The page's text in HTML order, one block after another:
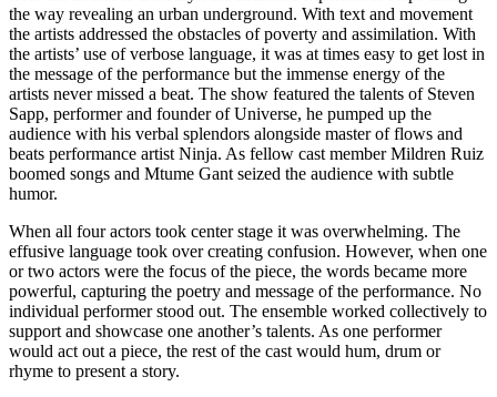
the way revealing an urban underground. With text and movement
the artists addressed the obstacles of poverty and assimilation. With
the artists’ use of verbose language, it was at times easy to get lost in
the message of the performance but the immense energy of the
artists never missed a beat. The show featured the talents of Steven
Sapp, performer and founder of Universe, he pumped up the
audience with his verbal splendors alongside master of flows and
beats performance artist Ninja. As fellow cast member Mildren Ruiz
boomed songs and Mtume Gant seized the audience with subtle
humor.
When all four actors took center stage it was overwhelming. The
effusive language took over creating confusion. However, when one
or two actors were the focus of the piece, the words became more
powerful, capturing the poetry and message of the performance. No
individual performer stood out. The ensemble worked collectively to
support and showcase one another’s talents. As one performer
would act out a piece, the rest of the cast would hum, drum or
rhyme to present a story.